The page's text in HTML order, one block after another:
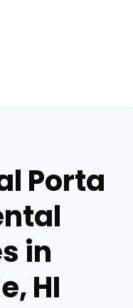
Porta
in
HI